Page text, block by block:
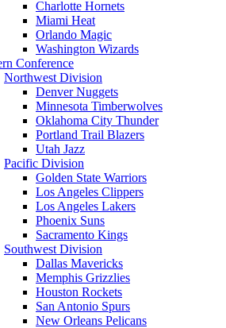
Charlotte Hornets
Miami Heat
Orlando Magic
Washington Wizards
Conference
Northwest Division
Denver Nuggets
Minnesota Timberwolves
Oklahoma City Thunder
Portland Trail Blazers
Utah Jazz
Pacific Division
Golden State Warriors
Los Angeles Clippers
Los Angeles Lakers
Phoenix Suns
Sacramento Kings
Southwest Division
Dallas Mavericks
Memphis Grizzlies
Houston Rockets
San Antonio Spurs
New Orleans Pelicans